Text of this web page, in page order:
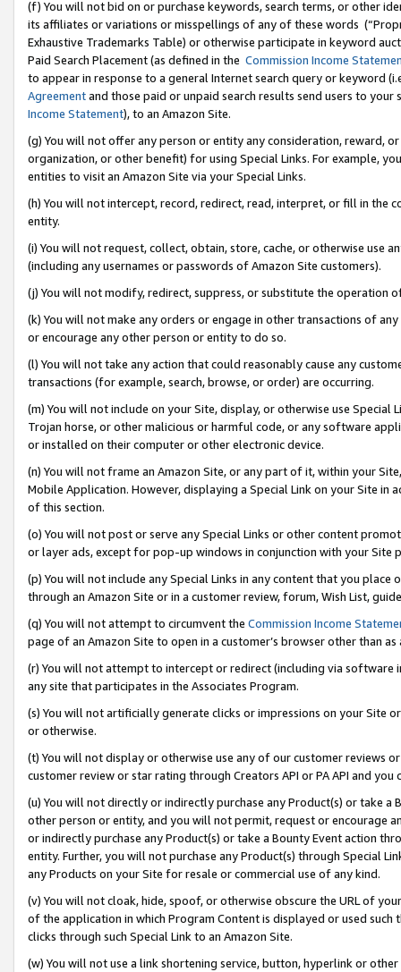
(f) You will not bid on or purchase keywords, search terms, or other
its affiliates or variations or misspellings of any of these words
Exhaustive Trademarks Table) or otherwise participate in keyword
Paid Search Placement (as defined in the Commission Income
to appear in response to a general Internet search query or keyword
Agreementand those paid or unpaid search results send users to
Income Statement), to an Amazon Site.
(g) You will not offer any person or entity any consideration, reward,
organization, or other benefit) for using Special Links. For example,
entities to visit an Amazon Site via your Special Links.
(h) You will not intercept, record, redirect, read, interpret, or fill in
entity.
(i) You will not request, collect, obtain, store, cache, or otherwise use
(including any usernames or passwords of Amazon Site customers).
(j) You will not modify, redirect, suppress, or substitute the operation
(k) You will not make any orders or engage in other transactions of
or encourage any other person or entity to do so.
(l) You will not take any action that could reasonably cause any
transactions (for example, search, browse, or order) are occurring.
(m) You will not include on your Site, display, or otherwise use
Trojan horse, or other malicious or harmful code, or any software
or installed on their computer or other electronic device.
(n) You will not frame an Amazon Site, or any part of it, within your
Mobile Application. However, displaying a Special Link on your Site
of this section.
(o) You will not post or serve any Special Links or other content
or layer ads, except for pop-up windows in conjunction with your
(p) You will not include any Special Links in any content that you
through an Amazon Site or in a customer review, forum, Wish List,
(q) You will not attempt to circumvent the Commission Income
page of an Amazon Site to open in a customer’s browser other than
(r) You will not attempt to intercept or redirect (including via software
any site that participates in the Associates Program.
(s) You will not artificially generate clicks or impressions on your Site
or otherwise.
(t) You will not display or otherwise use any of our customer reviews
customer review or star rating through Creators API or PA API and
(u) You will not directly or indirectly purchase any Product(s) or take
other person or entity, and you will not permit, request or encourage
or indirectly purchase any Product(s) or take a Bounty Event action
entity. Further, you will not purchase any Product(s) through Special
any Products on your Site for resale or commercial use of any kind.
(v) You will not cloak, hide, spoof, or otherwise obscure the URL of
of the application in which Program Content is displayed or used
clicks through such Special Link to an Amazon Site.
(w) You will not use a link shortening service, button, hyperlink or